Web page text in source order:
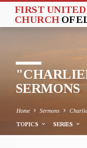
FIRST
CHURCH OF
SERMONS
Home Sermons
TOPICS SERIES